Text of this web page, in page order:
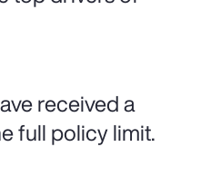
received a
full policy limit.